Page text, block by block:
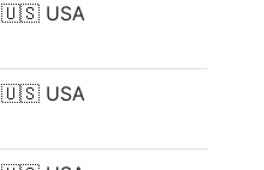
🇺🇸 USA
🇺🇸 USA